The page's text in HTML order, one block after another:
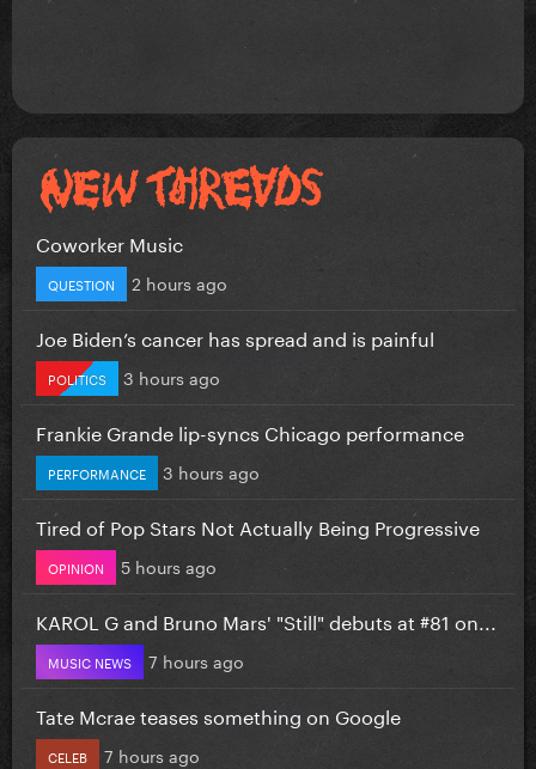
Coworker Music
QUESTION 2 hours ago
Joe Biden’s cancer has spread and is painful
POLITICS 3 hours ago
Frankie Grande lip-syncs Chicago performance
PERFORMANCE 3 hours ago
Tired of Pop Stars Not Actually Being Progressive
OPINION 5 hours ago
KAROL G and Bruno Mars' "Still" debuts at #81 on...
MUSIC NEWS 7 hours ago
Tate Mcrae teases something on Google
CELEB 7 hours ago